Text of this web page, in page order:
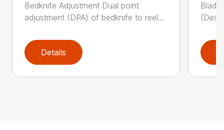
Bedknife Adjustment Dual point
adjustment (DPA) of bedknife to reel...
Details